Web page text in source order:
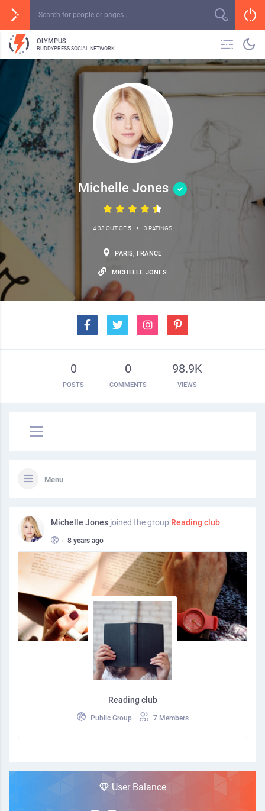
OLYMPUS
BUDDYPRESS SOCIAL NETWORK
Michelle Jones
4.33 OUT OF 5 • 3 RATINGS
PARIS, FRANCE
MICHELLE JONES
0
POSTS
0
COMMENTS
98.9K
VIEWS
Menu
Michelle Jones joined the group Reading club
• 8 years ago
Reading club
Public Group 7 Members
User Balance